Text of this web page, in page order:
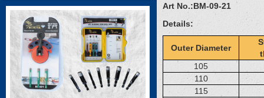
Art No.:BM-09-21
Details:
Outer Diameter
105
110
115